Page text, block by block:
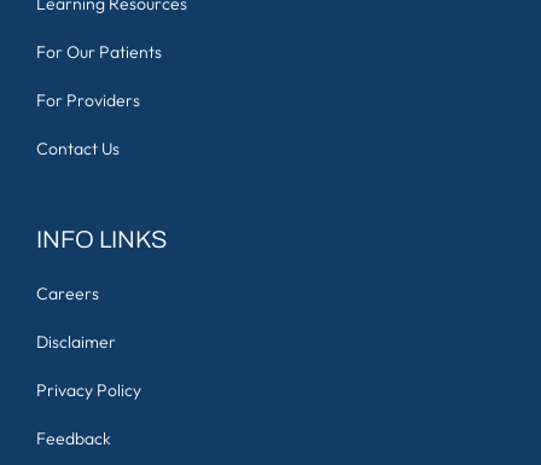
For Our Patients
For Providers
Contact Us
INFO LINKS
Careers
Disclaimer
Privacy Policy
Feedback